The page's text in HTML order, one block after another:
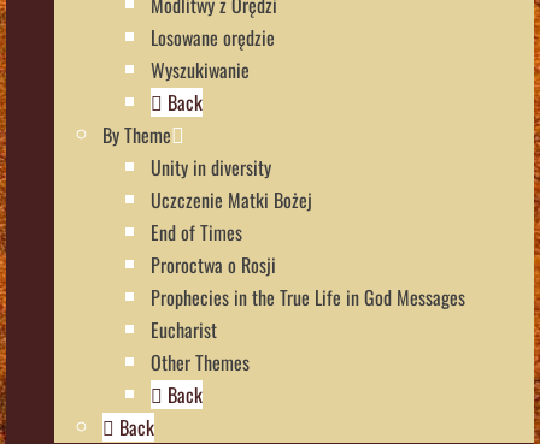
Losowane orędzie
Wyszukiwanie
Back
By Theme
Unity in diversity
Uczczenie Matki Bożej
End of Times
Proroctwa o Rosji
Prophecies in the True Life in God Messages
Eucharist
Other Themes
Back
Back